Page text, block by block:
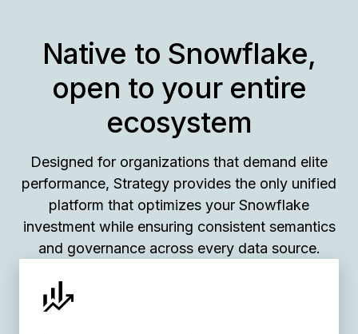
Native to Snowflake,
open to your entire
ecosystem
Designed for organizations that demand elite
performance, Strategy provides the only unified
platform that optimizes your Snowflake
investment while ensuring consistent semantics
and governance across every data source.